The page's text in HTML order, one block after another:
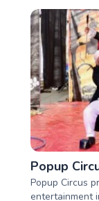
Popup
Popup Circus
entertainment